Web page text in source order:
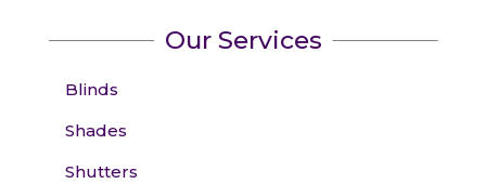
Our Services
Blinds
Shades
Shutters